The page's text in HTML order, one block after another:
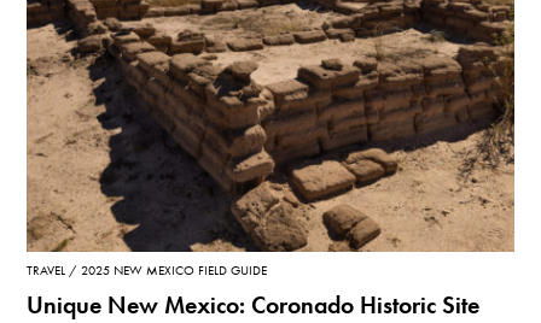
TRAVEL 2025 NEW MEXICO FIELD GUIDE
Unique New Mexico: Coronado Historic Site